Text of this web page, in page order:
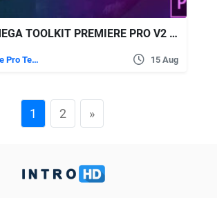
TRAILER MEGA TOOLKIT PREMIERE PRO V2 – VIDEOHIVE
Premiere Pro Templates 15 Aug
1 2 »